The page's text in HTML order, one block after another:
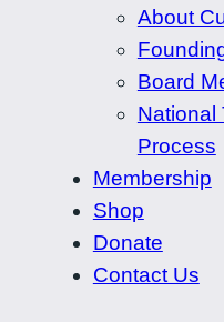
About
Board
National
Process
Membership
Shop
Donate
Contact Us